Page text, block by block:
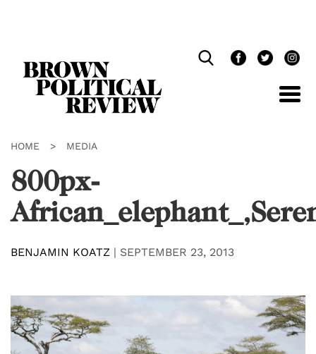
HOME > MEDIA
800px-
BENJAMIN KOATZ | SEPTEMBER 23, 2013